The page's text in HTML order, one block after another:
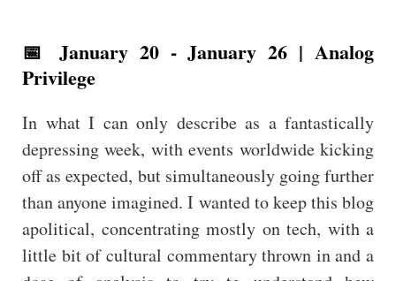
📅 January 20 - January 26 | Analog
Privilege
In what I can only describe as a fantastically
depressing week, with events worldwide kicking
off as expected, but simultaneously going further
than anyone imagined. I wanted to keep this blog
apolitical, concentrating mostly on tech, with a
little bit of cultural commentary thrown in and a